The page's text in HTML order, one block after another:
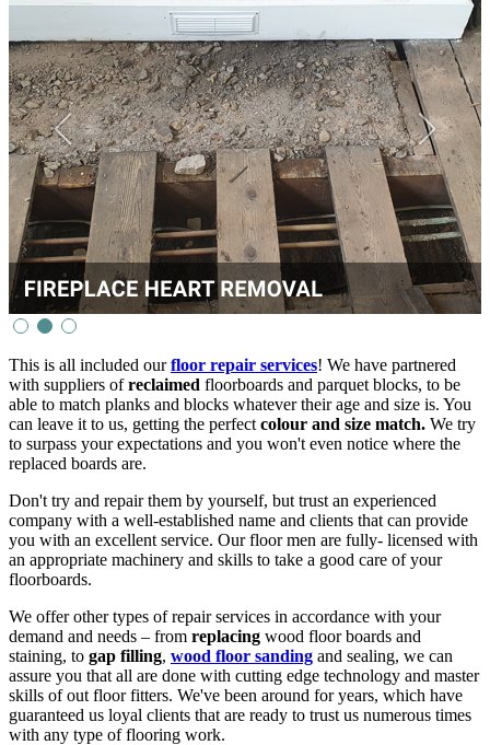
This is all included ourfloor repair services! We have partnered
with suppliers ofreclaimed floorboards and parquet blocks, to be
able to match planks and blocks whatever their age and size is. You
can leave it to us, getting the perfect colour and size match. We try
to surpass your expectations and you won't even notice where the
replaced boards are.
Don't try and repair them by yourself, but trust an experienced
company with a well-established name and clients that can provide
you with an excellent service. Our floor men are fully- licensed with
an appropriate machinery and skills to take a good care of your
floorboards.
We offer other types of repair services in accordance with your
demand and needs – from replacing wood floor boards and
staining, to gap filling, wood floor sanding and sealing, we can
assure you that all are done with cutting edge technology and master
skills of out floor fitters. We've been around for years, which have
guaranteed us loyal clients that are ready to trust us numerous times
with any type of flooring work.